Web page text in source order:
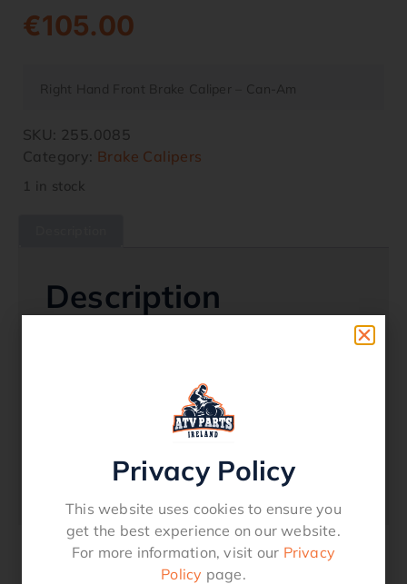
€105.00
Right Hand Front Brake Caliper – Can-Am
SKU: 255.0085
Category: Brake Calipers
1 in stock
Description
Renegade 2012 – 2015
Oem ReferencePrivacy Policy
This website uses cookies to ensure you
get the best experience on our website.
For more information, visit our Privacy
Policy page.